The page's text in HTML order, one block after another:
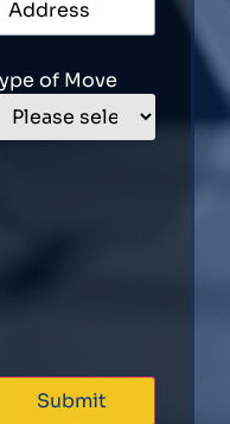
of Move